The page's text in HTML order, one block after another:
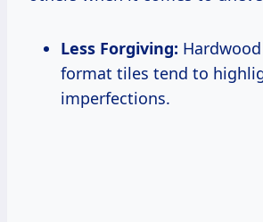
Less Forgiving:
format tiles tend to
imperfections.